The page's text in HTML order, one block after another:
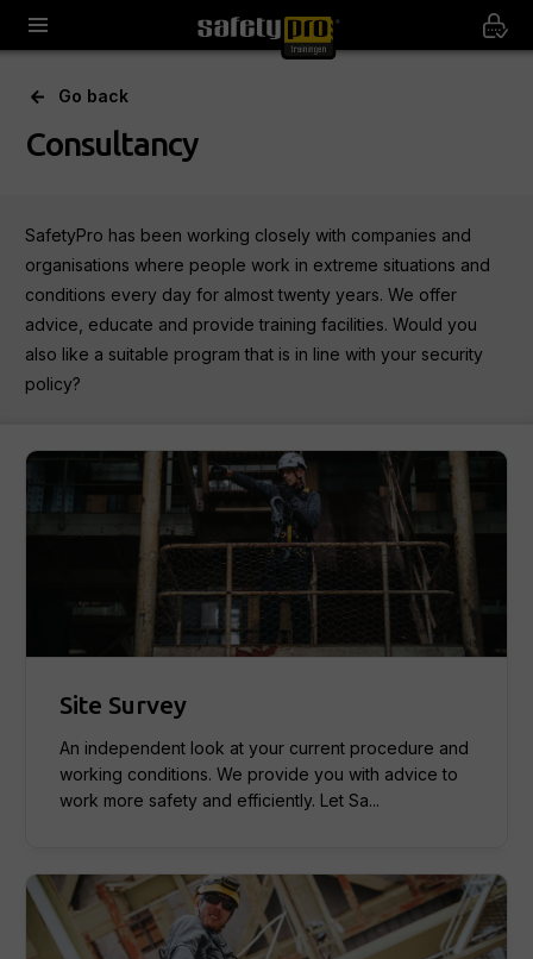
Go back
Consultancy
SafetyPro has been working closely with companies and
organisations where people work in extreme situations and
conditions every day for almost twenty years. We offer
advice, educate and provide training facilities. Would you
also like a suitable program that is in line with your security
policy?
Site Survey
An independent look at your current procedure and
working conditions. We provide you with advice to
work more safety and efficiently. Let Sa...